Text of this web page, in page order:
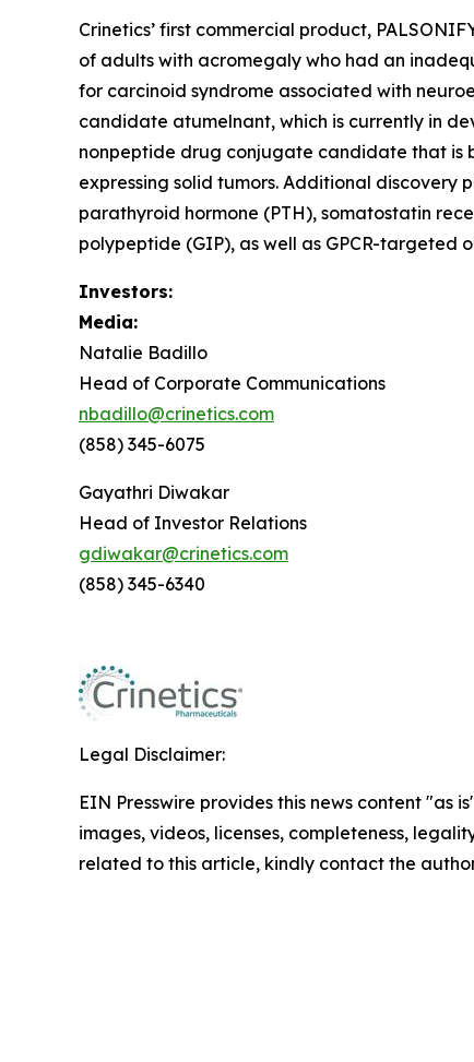
Crinetics’ first commercial product,
of adults with acromegaly who had an
for carcinoid syndrome associated with
candidate atumelnant, which is currently in
nonpeptide drug conjugate candidate that is
expressing solid tumors. Additional discovery
parathyroid hormone (PTH), somatostatin
polypeptide (GIP), as well as GPCR-targeted
Investors:
Media:
Natalie Badillo
Head of Corporate Communications
nbadillo@crinetics.com
(858) 345-6075
Gayathri Diwakar
Head of Investor Relations
gdiwakar@crinetics.com
(858) 345-6340
Legal Disclaimer:
EIN Presswire provides this news content
images, videos, licenses, completeness,
related to this article, kindly contact the